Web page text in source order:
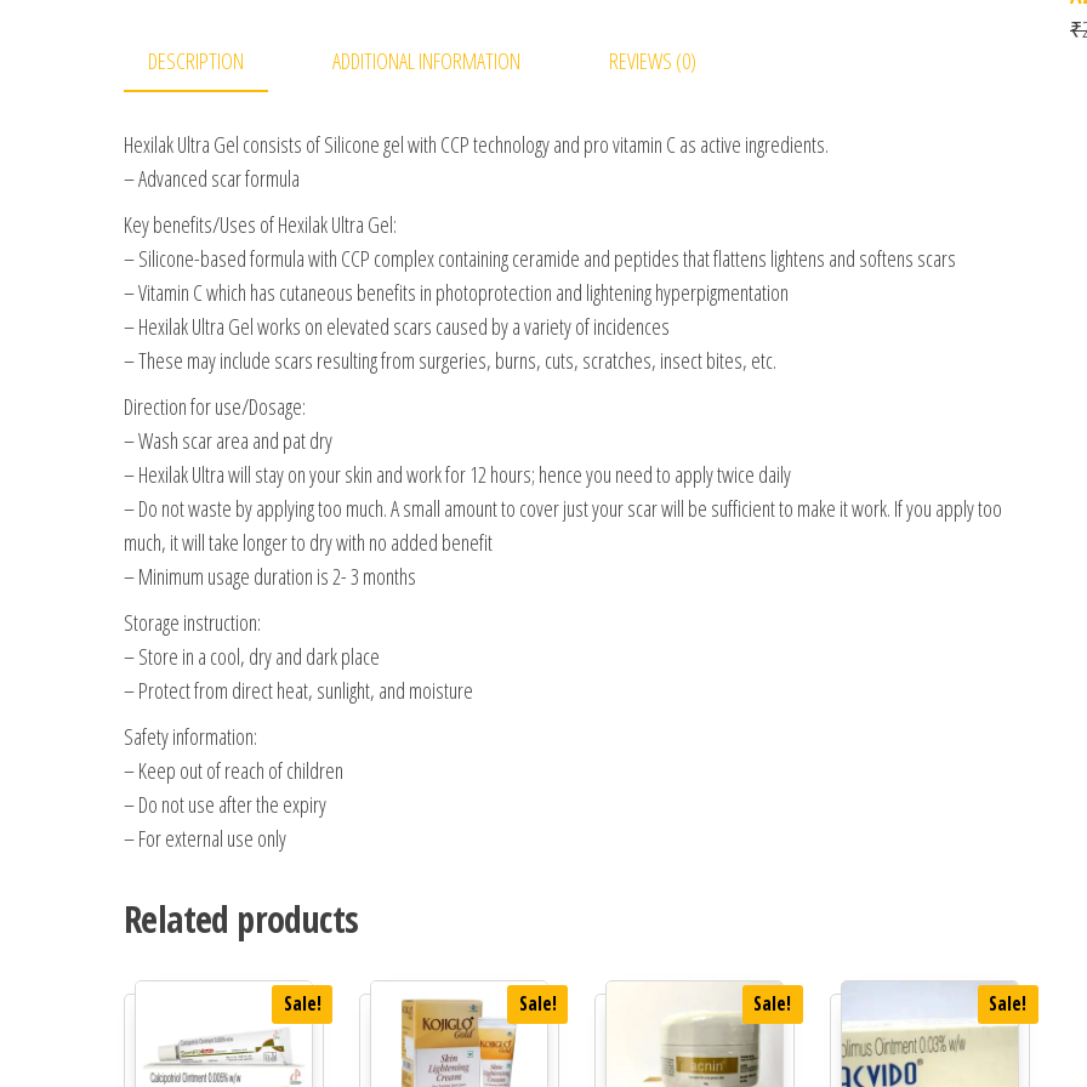
DESCRIPTION ADDITIONAL INFORMATION REVIEWS (0)
Hexilak Ultra Gel consists of Silicone gel with CCP technology and pro vitamin C as active ingredients.
– Advanced scar formula
Key benefits/Uses of Hexilak Ultra Gel:
– Silicone-based formula with CCP complex containing ceramide and peptides that flattens lightens and softens scars
– Vitamin C which has cutaneous benefits in photoprotection and lightening hyperpigmentation
– Hexilak Ultra Gel works on elevated scars caused by a variety of incidences
– These may include scars resulting from surgeries, burns, cuts, scratches, insect bites, etc.
Direction for use/Dosage:
– Wash scar area and pat dry
– Hexilak Ultra will stay on your skin and work for 12 hours; hence you need to apply twice daily
– Do not waste by applying too much. A small amount to cover just your scar will be sufficient to make it work. If you apply too
much, it will take longer to dry with no added benefit
– Minimum usage duration is 2- 3 months
Storage instruction:
– Store in a cool, dry and dark place
– Protect from direct heat, sunlight, and moisture
Safety information:
– Keep out of reach of children
– Do not use after the expiry
– For external use only
Related products
Sale! Sale! Sale! Sale!
₹